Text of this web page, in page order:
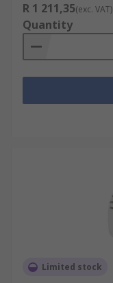
R 1 211,35(exc. VAT)
Quantity
Limited stock